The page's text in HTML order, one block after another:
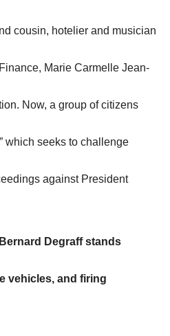
cousin, hotelier and musician
Marie Carmelle Jean-
Now, a group of citizens
which seeks to challenge
against President
Degraff stands
vehicles, and firing